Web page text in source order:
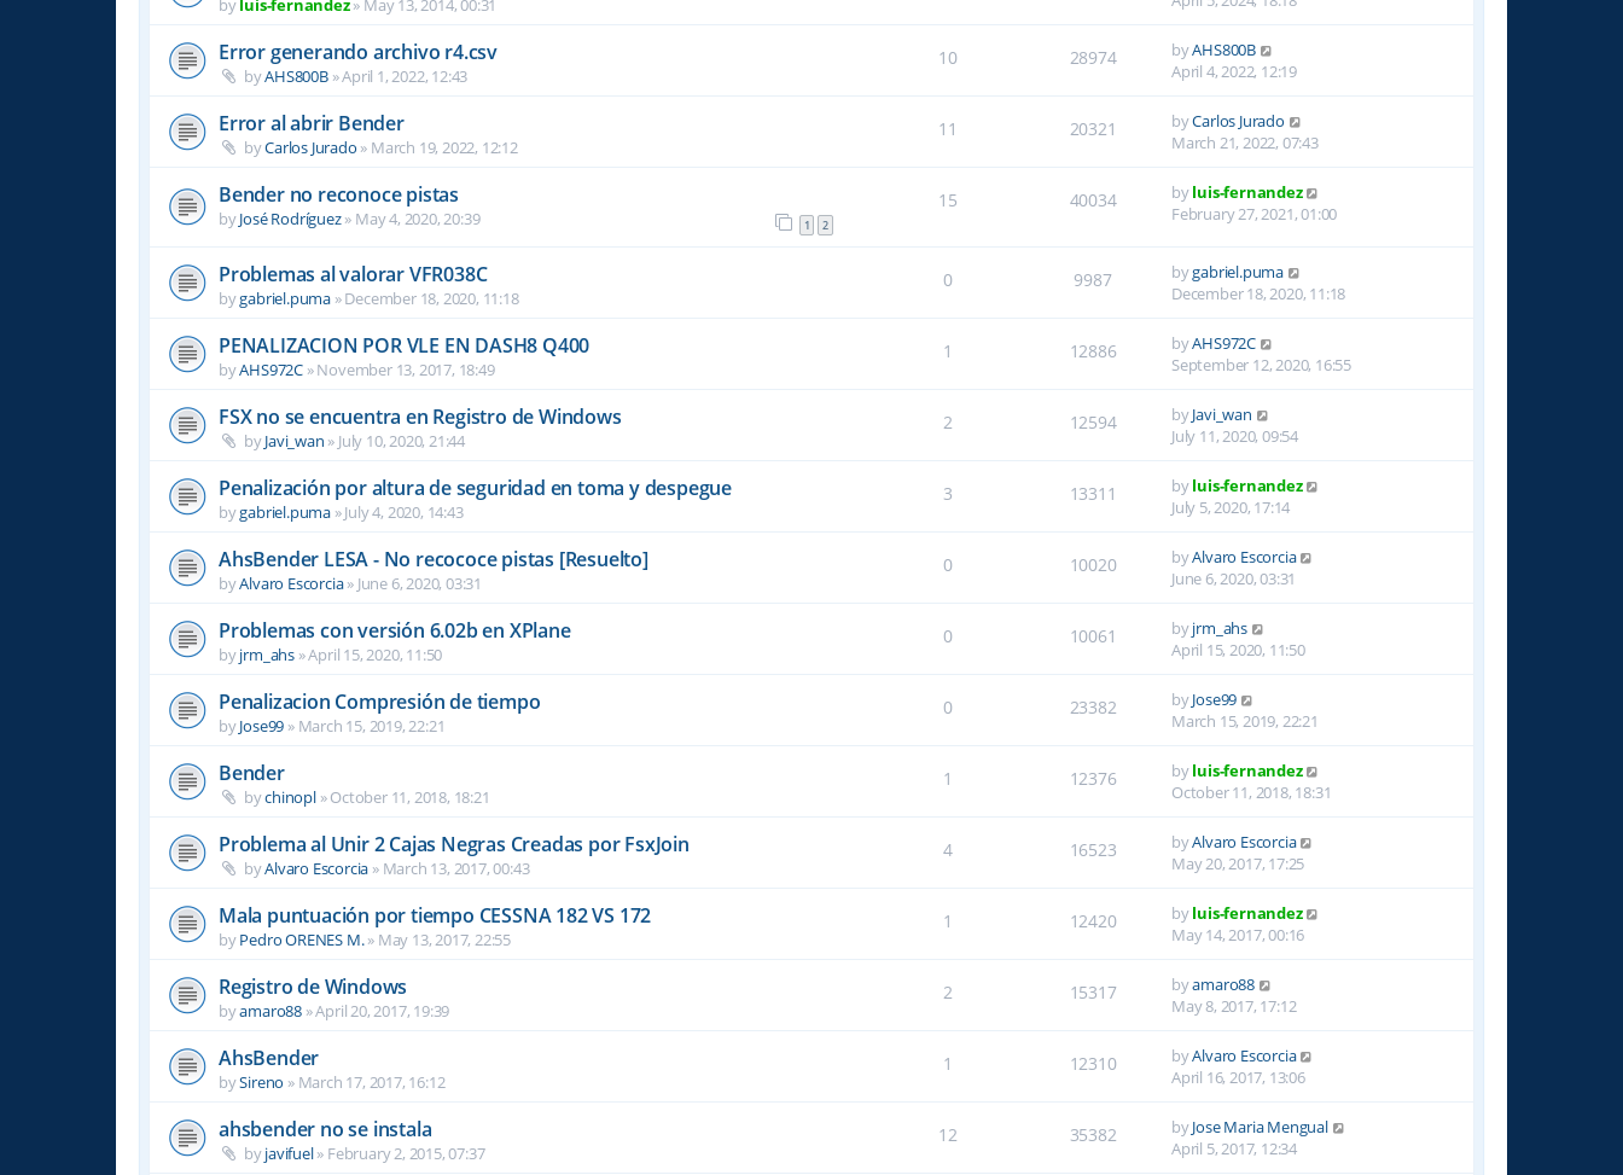
byluis-fernandez» May 13, 2014, 00:31
Error generando archivo r4.csv
byAHS800B»April 1, 2022, 12:43
10 28974 byAHS800B
April 4, 2022, 12:19
Error al abrir Bender
byCarlos Jurado » March 19, 2022, 12:12
11 20321 byCarlos Jurado
March 21, 2022, 07:43
Bender no reconoce pistas
byJosé Rodríguez» May 4, 2020, 20:39 1 2
15 40034 byluis-fernandez
February 27, 2021, 01:00
Problemas al valorar VFR038C
bygabriel.puma »December 18, 2020, 11:18
0 9987 bygabriel.puma
December 18, 2020, 11:18
PENALIZACION POR VLE EN DASH8 Q400
byAHS972C »November 13, 2017, 18:49
1 12886 byAHS972C
September 12, 2020, 16:55
FSX no se encuentra en Registro de Windows
byJavi_wan » July 10, 2020, 21:44
2 12594 byJavi_wan
July 11, 2020, 09:54
Penalización por altura de seguridad en toma y despegue
bygabriel.puma »July 4, 2020, 14:43
3 13311 byluis-fernandez
July 5, 2020, 17:14
AhsBender LESA - No recococe pistas [Resuelto]
byAlvaro Escorcia» June 6, 2020, 03:31
0 10020 byAlvaro Escorcia
June 6, 2020, 03:31
Problemas con versión 6.02b en XPlane
byjrm_ahs »April 15, 2020, 11:50
0 10061 byjrm_ahs
April 15, 2020, 11:50
Penalizacion Compresión de tiempo
byJose99 » March 15, 2019, 22:21
0 23382 byJose99
March 15, 2019, 22:21
Bender
bychinopl»October 11, 2018, 18:21
1 12376 byluis-fernandez
October 11, 2018, 18:31
Problema al Unir 2 Cajas Negras Creadas por FsxJoin
byAlvaro Escorcia » March 13, 2017, 00:43
4 16523 byAlvaro Escorcia
May 20, 2017, 17:25
Mala puntuación por tiempo CESSNA 182 VS 172
byPedro ORENES M.» May 13, 2017, 22:55
1 12420 byluis-fernandez
May 14, 2017, 00:16
Registro de Windows
byamaro88 »April 20, 2017, 19:39
2 15317 byamaro88
May 8, 2017, 17:12
AhsBender
bySireno » March 17, 2017, 16:12
1 12310 byAlvaro Escorcia
April 16, 2017, 13:06
ahsbender no se instala
byjavifuel» February 2, 2015, 07:37
12 35382 byJose Maria Mengual
April 5, 2017, 12:34